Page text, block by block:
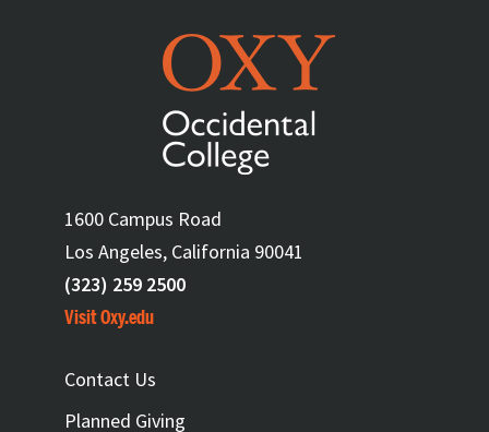
1600 Campus Road
Los Angeles, California 90041
(323) 259 2500
Visit Oxy.edu
FOOTER
Contact Us
Planned Giving